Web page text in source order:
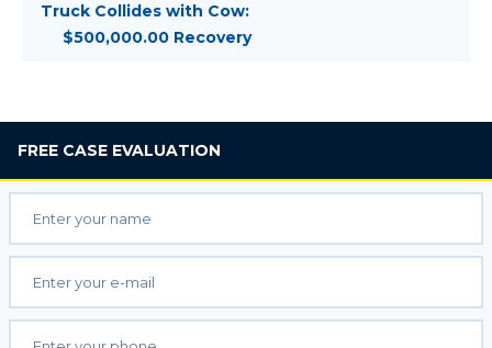
Truck Collides with Cow:
$500,000.00 Recovery
FREE CASE EVALUATION